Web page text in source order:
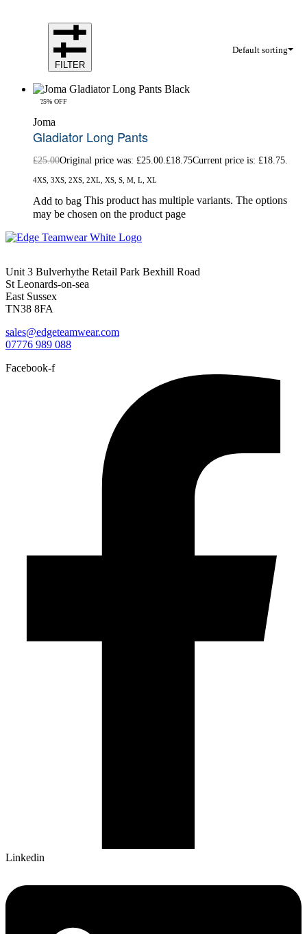
Default sorting
FILTER
-25% OFF
Joma
Gladiator Long Pants
£25.00Original price was: £25.00.£18.75Current price is: £18.75.
4XS, 3XS, 2XS, 2XL, XS, S, M, L, XL
Add to bag This product has multiple variants. The options
may be chosen on the product page
Unit 3 Bulverhythe Retail Park Bexhill Road
St Leonards-on-sea
East Sussex
TN38 8FA
sales@edgeteamwear.com
07776 989 088
Facebook-f
Linkedin